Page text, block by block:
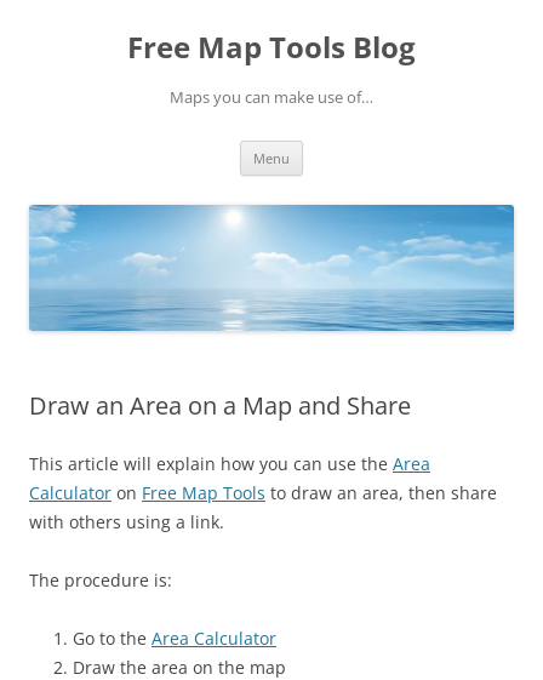
Free Map Tools Blog
Maps you can make use of…
Menu
Draw an Area on a Map and Share
This article will explain how you can use the Area
Calculator on Free Map Tools to draw an area, then share
with others using a link.
The procedure is:
Go to the Area Calculator
Draw the area on the map